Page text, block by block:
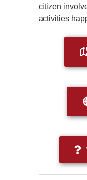
citizen
activities